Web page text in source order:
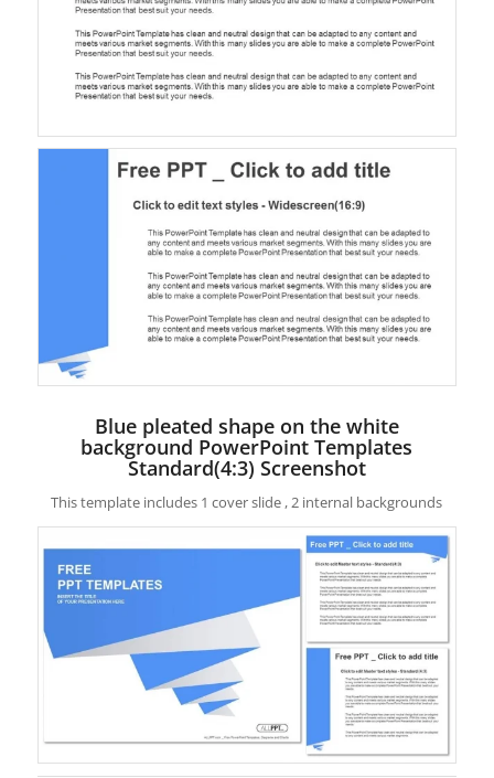
Blue pleated shape on the white
background PowerPoint Templates
Standard(4:3) Screenshot
This template includes 1 cover slide , 2 internal backgrounds